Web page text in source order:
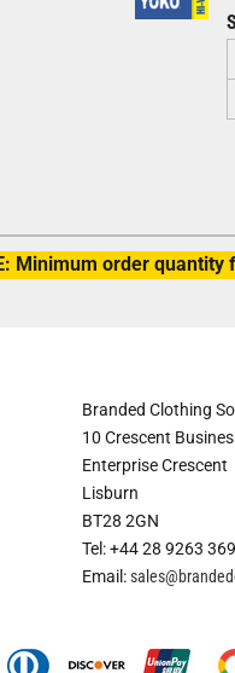
Minimum order
Branded Clothing
10 Crescent
Enterprise Crescent
Lisburn
BT28 2GN
Tel: +44 28 9263
Email: